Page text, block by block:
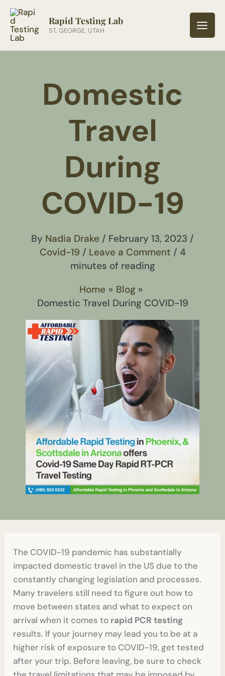
Skip
content
Rapid Testing Lab
ST. GEORGE, UTAH
Domestic
Travel
During
COVID-19
By Nadia Drake / February 13, 2023 /
Covid-19 / Leave a Comment / 4
minutes of reading
Home
Blog
Domestic Travel During COVID-19
The COVID-19 pandemic has substantially
impacted domestic travel in the US due to the
constantly changing legislation and processes.
Many travelers still need to figure out how to
move between states and what to expect on
arrival when it comes to rapid PCR testing
results. If your journey may lead you to be at a
higher risk of exposure to COVID-19, get tested
after your trip. Before leaving, be sure to check